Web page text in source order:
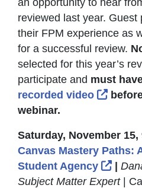
reviewed last year.
their FPM experience as
for a successful review.
selected for this year’s
participate and must
recorded video
webinar.
Saturday, November 15,
Canvas Mastery Paths:
Student Agency
|
Subject Matter Expert|